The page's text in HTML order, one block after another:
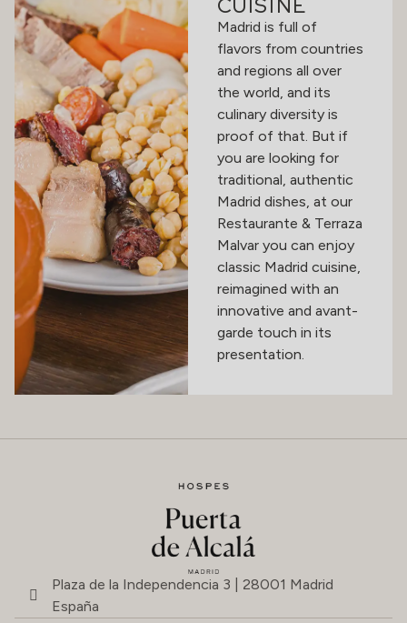
CUISINE
Madrid is full of
flavors from countries
and regions all over
the world, and its
culinary diversity is
proof of that. But if
you are looking for
traditional, authentic
Madrid dishes, at our
Restaurante & Terraza
Malvar you can enjoy
classic Madrid cuisine,
reimagined with an
innovative and avant-
garde touch in its
presentation.
Plaza de la Independencia 3 | 28001 Madrid
España